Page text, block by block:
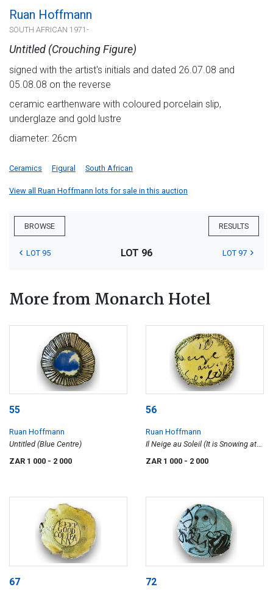
Ruan Hoffmann
SOUTH AFRICAN 1971-
Untitled (Crouching Figure)
signed with the artist's initials and dated 26.07.08 and
05.08.08 on the reverse
ceramic earthenware with coloured porcelain slip,
underglaze and gold lustre
diameter: 26cm
Ceramics Figural South African
View all Ruan Hoffmann lots for sale in this auction
BROWSE RESULTS
LOT 95 LOT 96 LOT 97
More from Monarch Hotel
55
Ruan Hoffmann
Untitled (Blue Centre)
ZAR 1 000 - 2 000
56
Ruan Hoffmann
Il Neige au Soleil (It is Snowing at
the Sun)
ZAR 1 000 - 2 000
67 72